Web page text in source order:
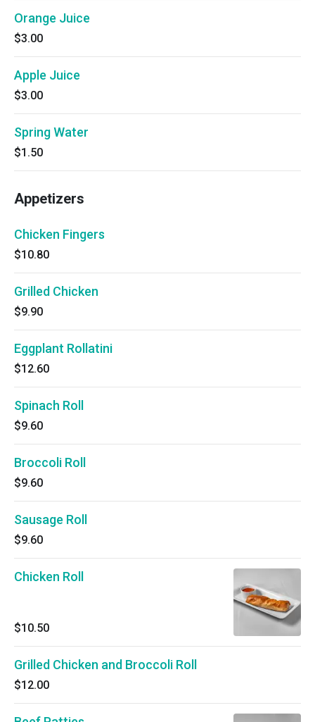
Orange Juice
$3.00
Apple Juice
$3.00
Spring Water
$1.50
Appetizers
Chicken Fingers
$10.80
Grilled Chicken
$9.90
Eggplant Rollatini
$12.60
Spinach Roll
$9.60
Broccoli Roll
$9.60
Sausage Roll
$9.60
Chicken Roll
$10.50
Grilled Chicken and Broccoli Roll
$12.00